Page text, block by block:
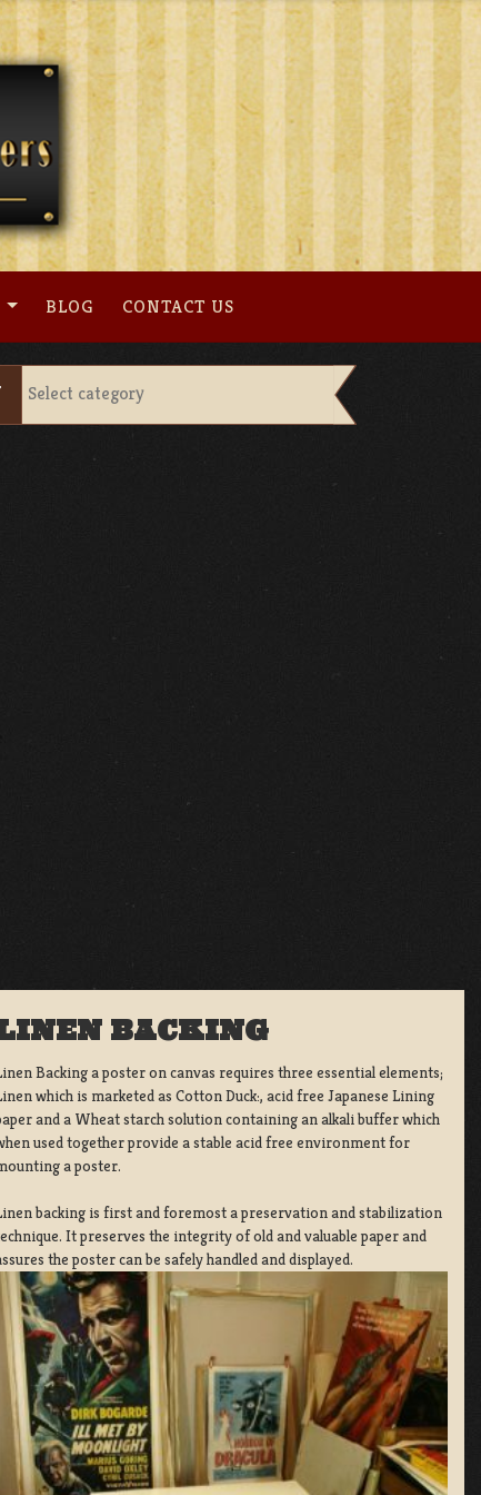
BLOG CONTACT US
BACKING
Backing a poster on canvas requires three essential elements;
which is marketed as Cotton Duck:, acid free Japanese Lining
and a Wheat starch solution containing an alkali buffer which
used together provide a stable acid free environment for
a poster.
backing is first and foremost a preservation and stabilization
It preserves the integrity of old and valuable paper and
the poster can be safely handled and displayed.